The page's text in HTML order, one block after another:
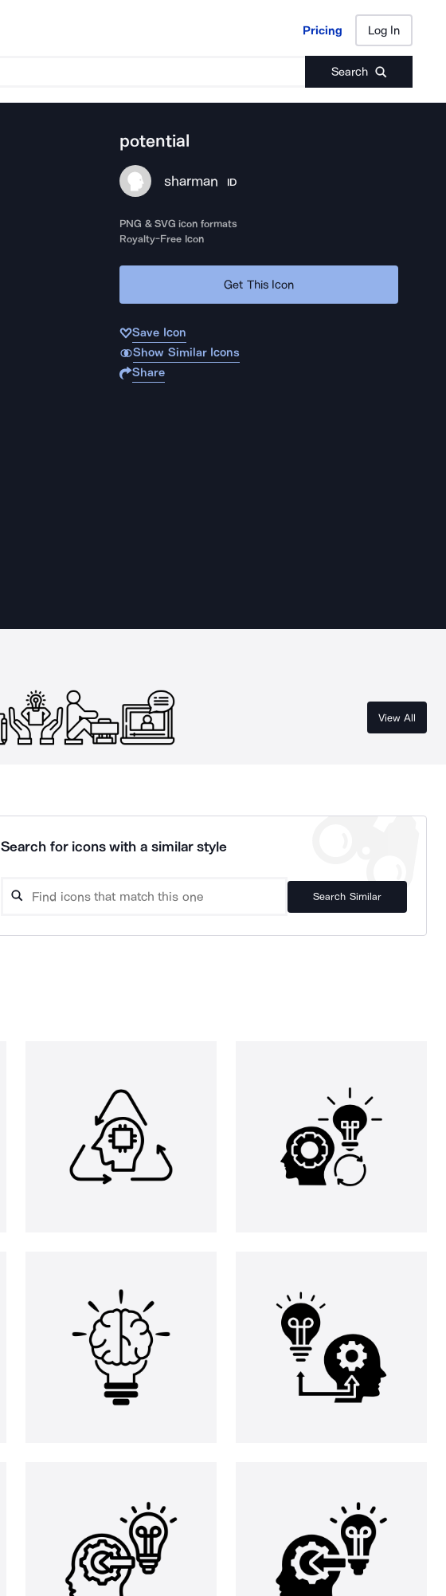
Pricing Log In
Search
Pricing Log In
potential
sharman ID
PNG & SVG icon formats
Royalty-Free Icon
Get This Icon
Save Icon
Show Similar Icons
Share
View All
Search for icons with a similar style
Search Similar